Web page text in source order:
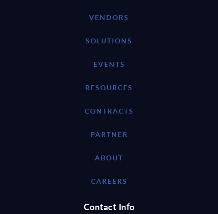
VENDORS
SOLUTIONS
EVENTS
RESOURCES
CONTRACTS
PARTNER
ABOUT
CAREERS
Contact Info